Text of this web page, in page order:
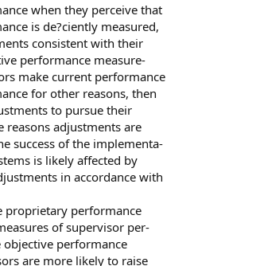
when they perceive that
is de?ciently measured,
consistent with their
performance measure-
make current performance
for other reasons, then
to pursue their
adjustments are
success of the implementa-
is likely affected by
in accordance with
proprietary performance
of supervisor per-
objective performance
are more likely to raise